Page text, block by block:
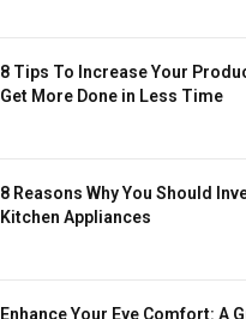
8 Tips To Increase Your
Get More Done in Less Time
8 Reasons Why You Should
Kitchen Appliances
Enhance Your Eye Comfort: A